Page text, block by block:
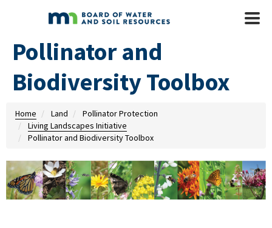
Skip to main content
Mobile
Pollinator and
Biodiversity Toolbox
Home Land
Pollinator Protection
Living Landscapes Initiative
Pollinator and Biodiversity Toolbox